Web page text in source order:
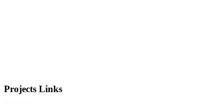
Projects Links